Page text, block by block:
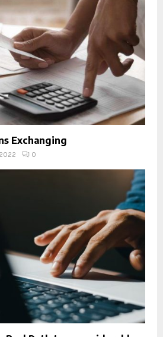
Exchanging
0